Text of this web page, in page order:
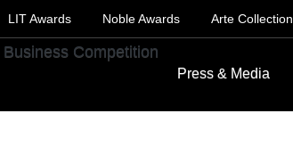
LIT Awards Noble Awards Arte Collection
Press & Media